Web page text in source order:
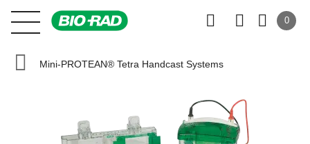
0
Mini-PROTEAN® Tetra Handcast Systems